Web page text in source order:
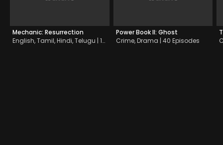
Mechanic: Resurrection
English, Tamil, Hindi, Telugu | 1h 34m | 2016
Power Book II: Ghost
Crime, Drama | 40 Episodes